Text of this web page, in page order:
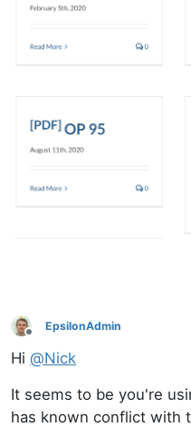
Offline
EpsilonAdmin
Hi @Nick
It seems to be you're
has known conflict with